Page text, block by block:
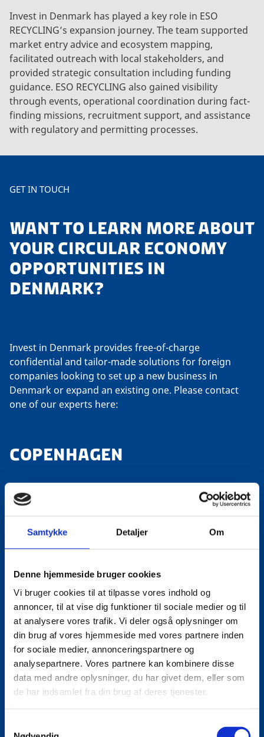
Samtykke Detaljer Om
Denne hjemmeside bruger cookies
Vi bruger cookies til at tilpasse vores indhold og
annoncer, til at vise dig funktioner til sociale medier og til
at analysere vores trafik. Vi deler også oplysninger om
din brug af vores hjemmeside med vores partnere inden
for sociale medier, annonceringspartnere og
analysepartnere. Vores partnere kan kombinere disse
data med andre oplysninger, du har givet dem, eller som
de har indsamlet fra din brug af deres tjenester.
Invest in Denmark has played a key role in ESO
RECYCLING’s expansion journey. The team supported
market entry advice and ecosystem mapping,
facilitated outreach with local stakeholders, and
provided strategic consultation including funding
guidance. ESO RECYCLING also gained visibility
through events, operational coordination during fact-
finding missions, recruitment support, and assistance
with regulatory and permitting processes.
GET IN TOUCH
WANT TO LEARN MORE ABOUT
YOUR CIRCULAR ECONOMY
OPPORTUNITIES IN
DENMARK?
Invest in Denmark provides free-of-charge
confidential and tailor-made solutions for foreign
companies looking to set up a new business in
Denmark or expand an existing one. Please contact
one of our experts here:
COPENHAGEN